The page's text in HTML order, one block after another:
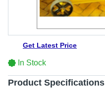
Get Latest Price
In Stock
Product Specifications